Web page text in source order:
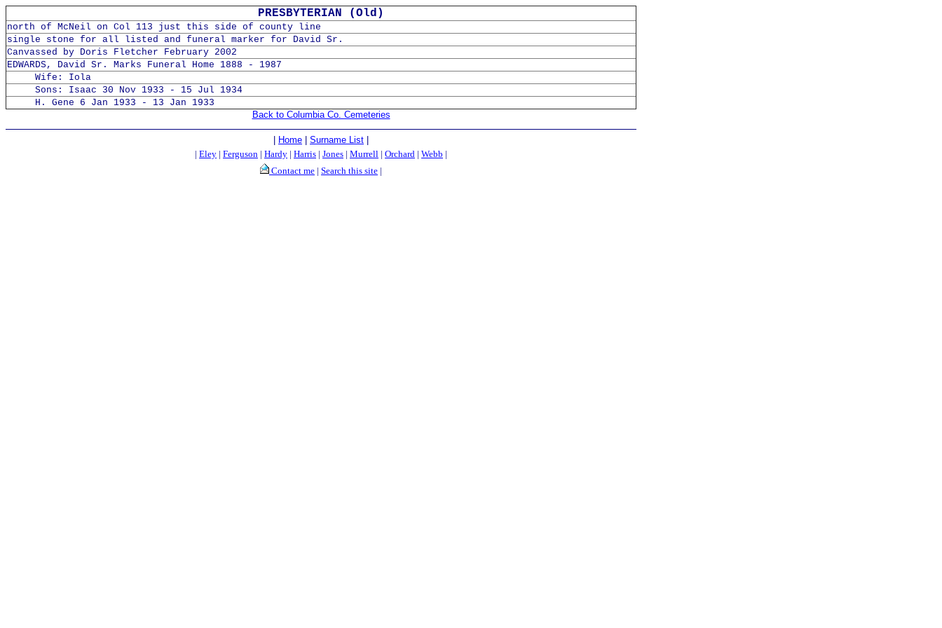
PRESBYTERIAN (Old)
north of McNeil on Col 113 just this side of county line
single stone for all listed and funeral marker for David Sr.
Canvassed by Doris Fletcher February 2002
EDWARDS, David Sr. Marks Funeral Home 1888 - 1987
Wife: Iola
Sons: Isaac 30 Nov 1933 - 15 Jul 1934
H. Gene 6 Jan 1933 - 13 Jan 1933
Back to Columbia Co. Cemeteries
Home Surname List
| Eley | Ferguson | Hardy | Harris | Jones | Murrell | Orchard | Webb |
Contact me | Search this site |